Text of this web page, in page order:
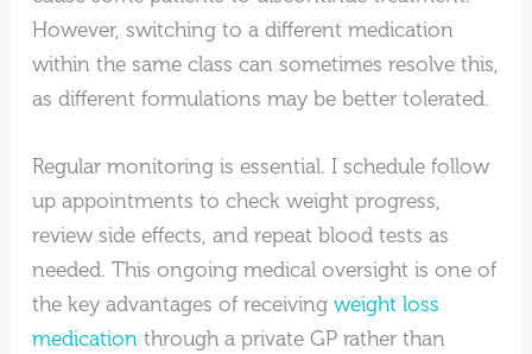
However, switching to a different medication
within the same class can sometimes resolve this,
as different formulations may be better tolerated.
Regular monitoring is essential. I schedule follow
up appointments to check weight progress,
review side effects, and repeat blood tests as
needed. This ongoing medical oversight is one of
the key advantages of receiving weight loss
medicationthrough a private GP rather than